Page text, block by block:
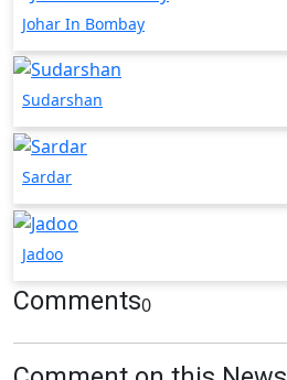
Johar In Bombay
Sudarshan
Sardar
Jadoo
Comments0